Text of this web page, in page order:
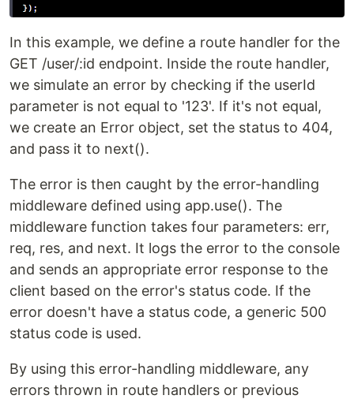
In this example, we define a route handler for the
GET /user/:id endpoint. Inside the route handler,
we simulate an error by checking if the userId
parameter is not equal to '123'. If it's not equal,
we create an Error object, set the status to 404,
and pass it to next().
The error is then caught by the error-handling
middleware defined using app.use(). The
middleware function takes four parameters: err,
req, res, and next. It logs the error to the console
and sends an appropriate error response to the
client based on the error's status code. If the
error doesn't have a status code, a generic 500
status code is used.
By using this error-handling middleware, any
errors thrown in route handlers or previous